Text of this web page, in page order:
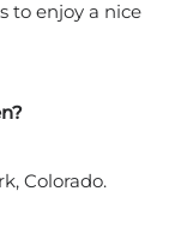
to enjoy a nice
Colorado.